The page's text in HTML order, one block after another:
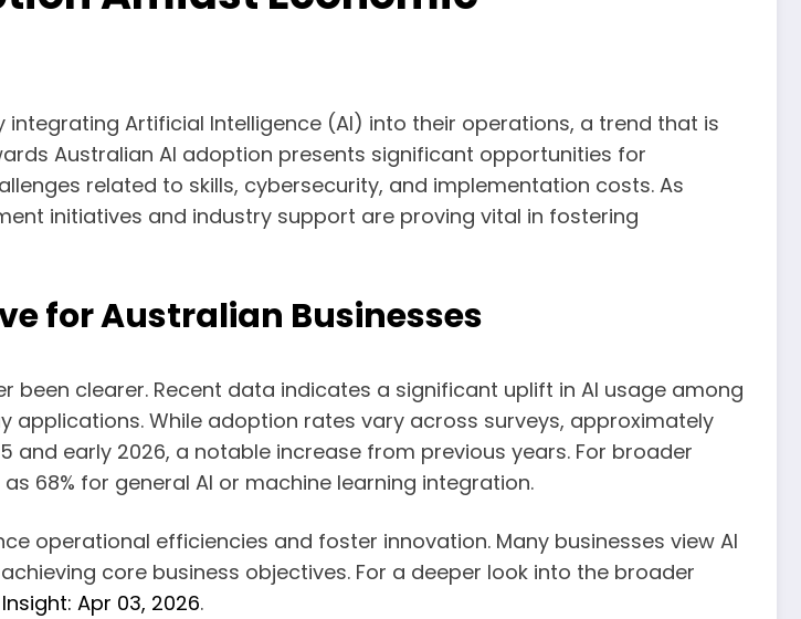
Artificial Intelligence (AI) into their operations, a trend that is
Australian AI adoption presents significant opportunities for
related to skills, cybersecurity, and implementation costs. As
initiatives and industry support are proving vital in fostering
for Australian Businesses
been clearer. Recent data indicates a significant uplift in AI usage among
While adoption rates vary across surveys, approximately
and early 2026, a notable increase from previous years. For broader
68% for general AI or machine learning integration.
operational efficiencies and foster innovation. Many businesses view AI
core business objectives. For a deeper look into the broader
Apr 03, 2026.